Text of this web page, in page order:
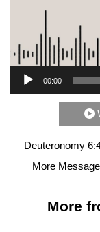
Audio Player
00:00
Deuteronomy
More
More